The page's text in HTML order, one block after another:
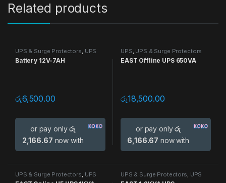
Related products
UPS & Surge Protectors, UPS
Battery 12V-7AH
රු6,500.00
or pay onlyරු
2,166.67 now with
UPS, UPS & Surge Protectors
EAST Offline UPS 650VA
රු18,500.00
or pay onlyරු
6,166.67 now with
UPS & Surge Protectors UPS UPS & Surge Protectors UPS